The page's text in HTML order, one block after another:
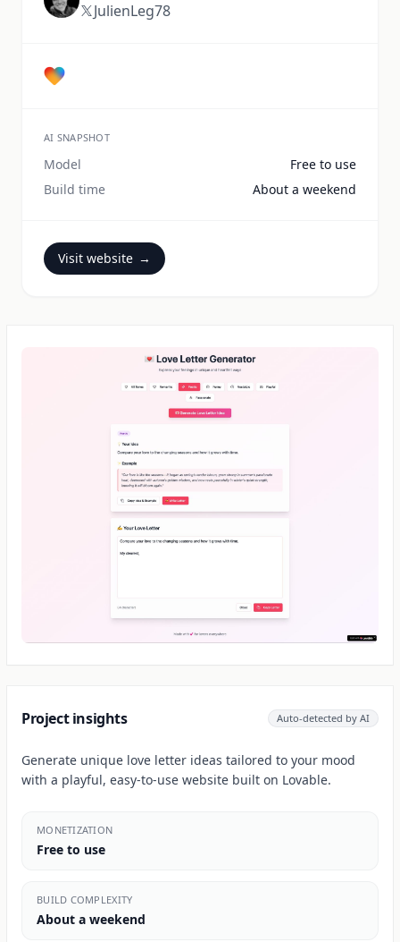
JulienLeg78
AI SNAPSHOT
Model
Free to use
Build time
About a weekend
Visit website →
Project insights Auto-detected by AI
Generate unique love letter ideas tailored to your mood
with a playful, easy-to-use website built on Lovable.
MONETIZATION
Free to use
BUILD COMPLEXITY
About a weekend